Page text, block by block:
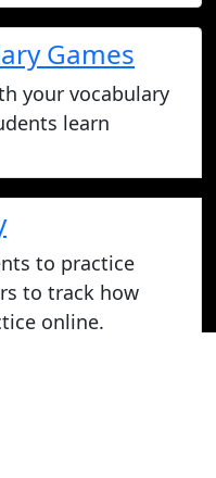
Games
your vocabulary
learn
to practice
to track how
online.